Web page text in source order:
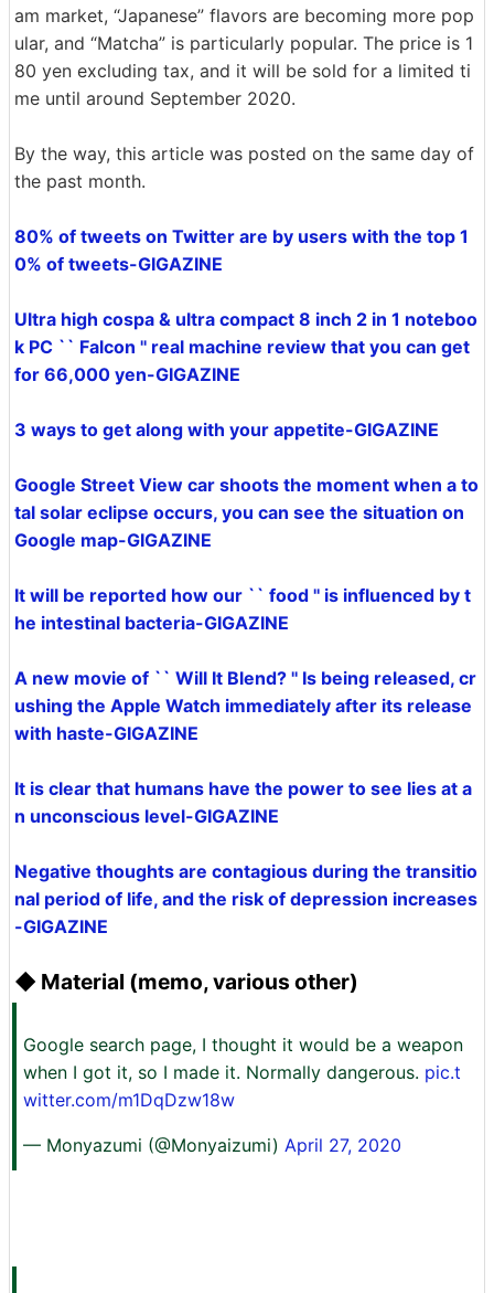
am market, “Japanese” flavors are becoming more pop
ular, and “Matcha” is particularly popular. The price is 1
80 yen excluding tax, and it will be sold for a limited ti
me until around September 2020.
By the way, this article was posted on the same day of
the past month.
80% of tweets on Twitter are by users with the top 1
0% of tweets-GIGAZINE
Ultra high cospa & ultra compact 8 inch 2 in 1 noteboo
k PC `` Falcon '' real machine review that you can get
for 66,000 yen-GIGAZINE
3 ways to get along with your appetite-GIGAZINE
Google Street View car shoots the moment when a to
tal solar eclipse occurs, you can see the situation on
Google map-GIGAZINE
It will be reported how our `` food '' is influenced by t
he intestinal bacteria-GIGAZINE
A new movie of `` Will It Blend? '' Is being released, cr
ushing the Apple Watch immediately after its release
with haste-GIGAZINE
It is clear that humans have the power to see lies at a
n unconscious level-GIGAZINE
Negative thoughts are contagious during the transitio
nal period of life, and the risk of depression increases
-GIGAZINE
◆ Material (memo, various other)
Google search page, I thought it would be a weapon
when I got it, so I made it. Normally dangerous. pic.t
witter.com/m1DqDzw18w
— Monyazumi (@Monyaizumi) April 27, 2020